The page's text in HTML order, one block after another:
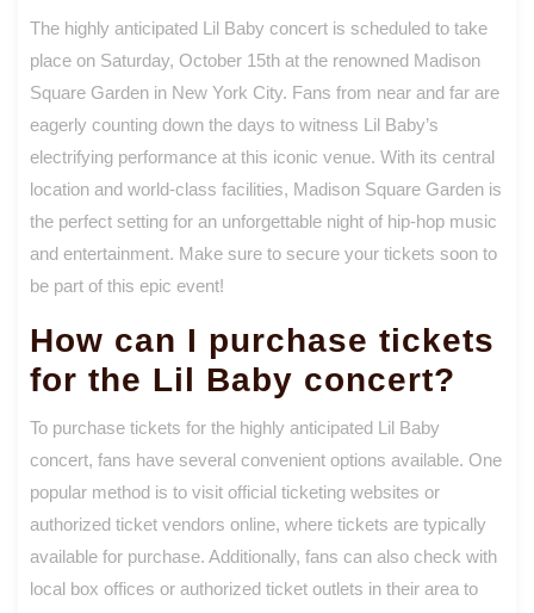
The highly anticipated Lil Baby concert is scheduled to take
place on Saturday, October 15th at the renowned Madison
Square Garden in New York City. Fans from near and far are
eagerly counting down the days to witness Lil Baby’s
electrifying performance at this iconic venue. With its central
location and world-class facilities, Madison Square Garden is
the perfect setting for an unforgettable night of hip-hop music
and entertainment. Make sure to secure your tickets soon to
be part of this epic event!
How can I purchase tickets
for the Lil Baby concert?
To purchase tickets for the highly anticipated Lil Baby
concert, fans have several convenient options available. One
popular method is to visit official ticketing websites or
authorized ticket vendors online, where tickets are typically
available for purchase. Additionally, fans can also check with
local box offices or authorized ticket outlets in their area to